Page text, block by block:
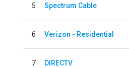
5 Spectrum Cable
6 Verizon - Residential
7 DIRECTV